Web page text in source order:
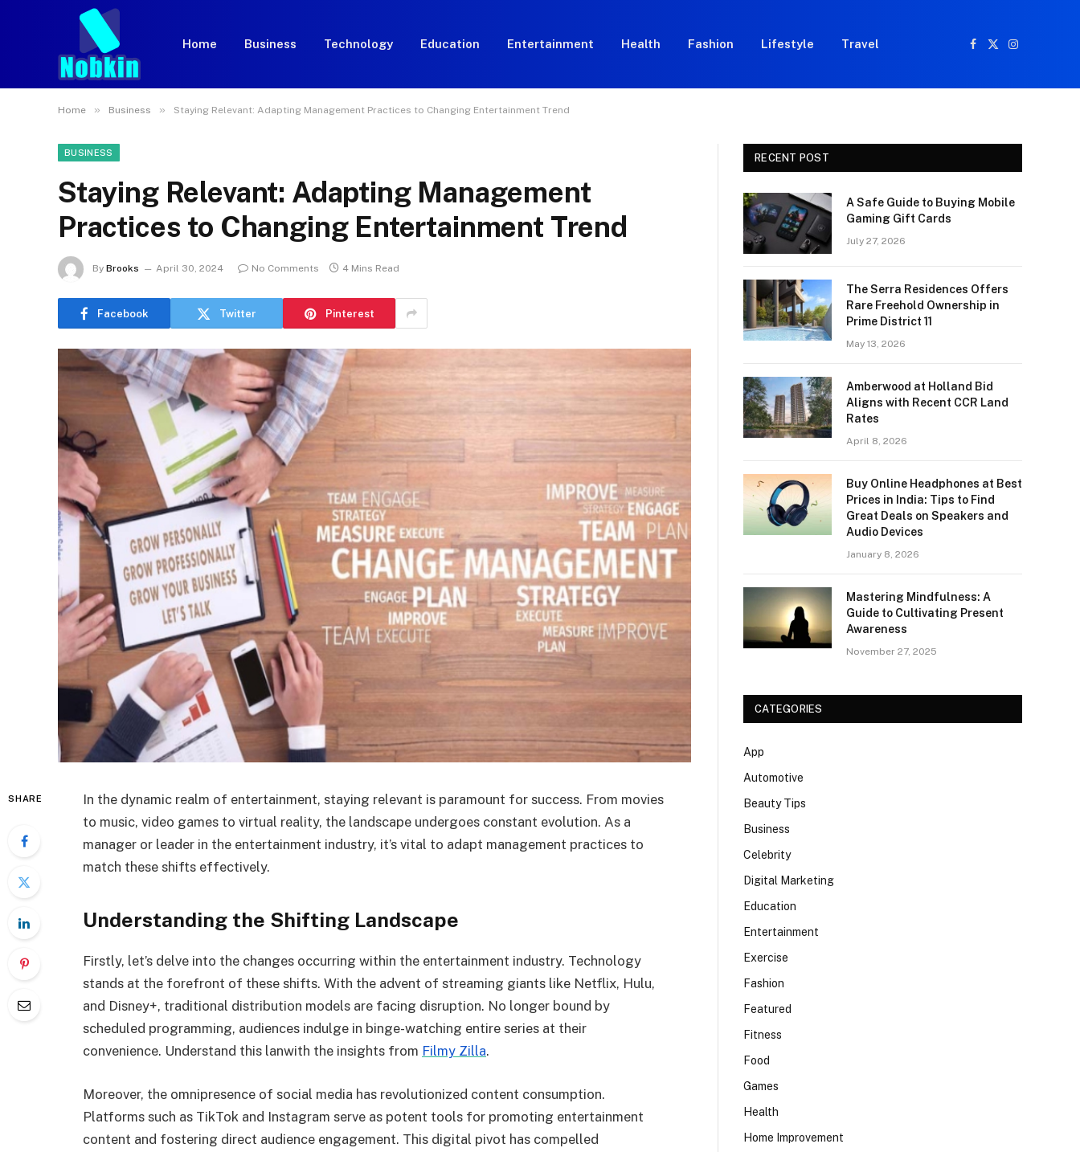
Home Business Technology Education Entertainment Health Fashion Lifestyle Travel
Facebook
X
Instagram
Home » Business » Staying Relevant: Adapting Management Practices to Changing Entertainment Trend
BUSINESS
Staying Relevant: Adapting Management
Practices to Changing Entertainment Trend
By Brooks April 30, 2024 No Comments 4 Mins Read
Facebook Twitter Pinterest
SHARE
In the dynamic realm of entertainment, staying relevant is paramount for success. From movies
to music, video games to virtual reality, the landscape undergoes constant evolution. As a
manager or leader in the entertainment industry, it’s vital to adapt management practices to
match these shifts effectively.
Understanding the Shifting Landscape
Firstly, let’s delve into the changes occurring within the entertainment industry. Technology
stands at the forefront of these shifts. With the advent of streaming giants like Netflix, Hulu,
and Disney+, traditional distribution models are facing disruption. No longer bound by
scheduled programming, audiences indulge in binge-watching entire series at their
convenience. Understand this lanwith the insights from Filmy Zilla.
Moreover, the omnipresence of social media has revolutionized content consumption.
Platforms such as TikTok and Instagram serve as potent tools for promoting entertainment
content and fostering direct audience engagement. This digital pivot has compelled
RECENT POST
A Safe Guide to Buying Mobile
Gaming Gift Cards
July 27, 2026
The Serra Residences Offers
Rare Freehold Ownership in
Prime District 11
May 13, 2026
Amberwood at Holland Bid
Aligns with Recent CCR Land
Rates
April 8, 2026
Buy Online Headphones at Best
Prices in India: Tips to Find
Great Deals on Speakers and
Audio Devices
January 8, 2026
Mastering Mindfulness: A
Guide to Cultivating Present
Awareness
November 27, 2025
CATEGORIES
App
Automotive
Beauty Tips
Business
Celebrity
Digital Marketing
Education
Entertainment
Exercise
Fashion
Featured
Fitness
Food
Games
Health
Home Improvement